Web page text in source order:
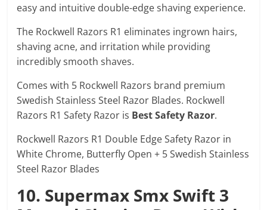
easy and intuitive double-edge shaving experience.
The Rockwell Razors R1 eliminates ingrown hairs,
shaving acne, and irritation while providing
incredibly smooth shaves.
Comes with 5 Rockwell Razors brand premium
Swedish Stainless Steel Razor Blades. Rockwell
Razors R1 Safety Razor is Best Safety Razor.
Rockwell Razors R1 Double Edge Safety Razor in
White Chrome, Butterfly Open + 5 Swedish Stainless
Steel Razor Blades
10. Supermax Smx Swift 3